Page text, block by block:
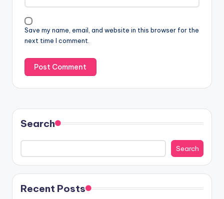
Save my name, email, and website in this browser for the
next time I comment.
Search
Search
Recent Posts